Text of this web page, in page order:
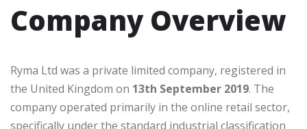
Company Overview
Ryma Ltd was a private limited company, registered in
the United Kingdom on 13th September 2019. The
company operated primarily in the online retail sector,
specifically under the standard industrial classification